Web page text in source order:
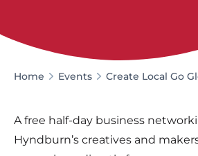
Home Events Create Local Go
A free half-day business
Hyndburn’s creatives and